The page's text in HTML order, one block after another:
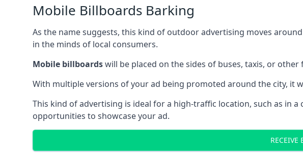
Mobile Billboards Barking
As the name suggests, this kind of outdoor advertising moves
in the minds of local consumers.
Mobile billboardswill be placed on the sides of buses, taxis, or
With multiple versions of your ad being promoted around the city, it
This kind of advertising is ideal for a high-traffic location, such as in
opportunities to showcase your ad.
RECEIVE